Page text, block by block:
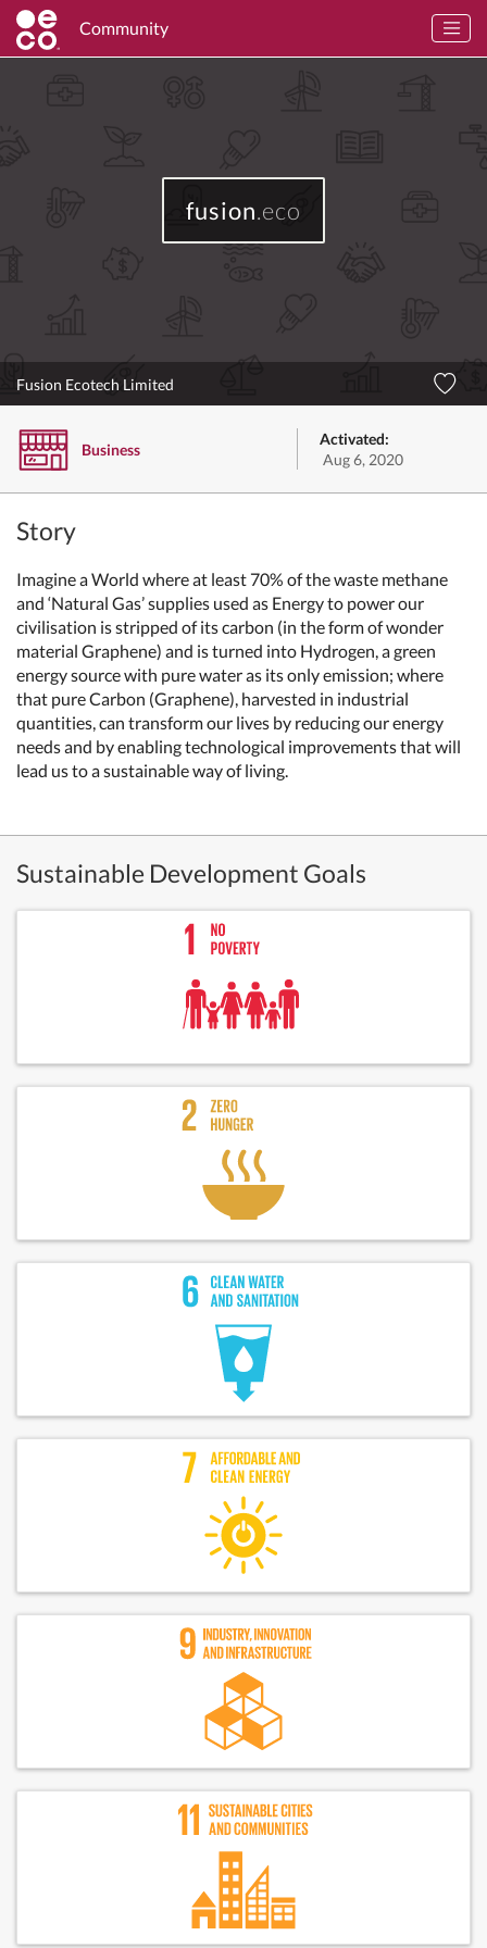
Community
fusion.eco
Fusion Ecotech Limited
Business
Activated:
Aug 6, 2020
Story
Imagine a World where at least 70% of the waste methane
and ‘Natural Gas’ supplies used as Energy to power our
civilisation is stripped of its carbon (in the form of wonder
material Graphene) and is turned into Hydrogen, a green
energy source with pure water as its only emission; where
that pure Carbon (Graphene), harvested in industrial
quantities, can transform our lives by reducing our energy
needs and by enabling technological improvements that will
lead us to a sustainable way of living.
Sustainable Development Goals